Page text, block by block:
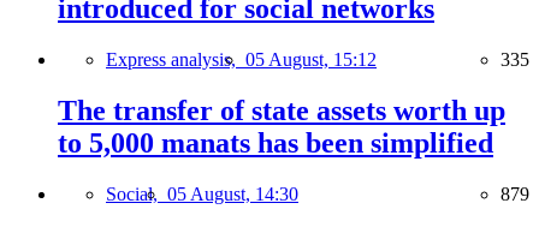
introduced for social networks
Express analysis, 05 August, 15:12 335
The transfer of state assets worth up
to 5,000 manats has been simplified
Social, 05 August, 14:30 879